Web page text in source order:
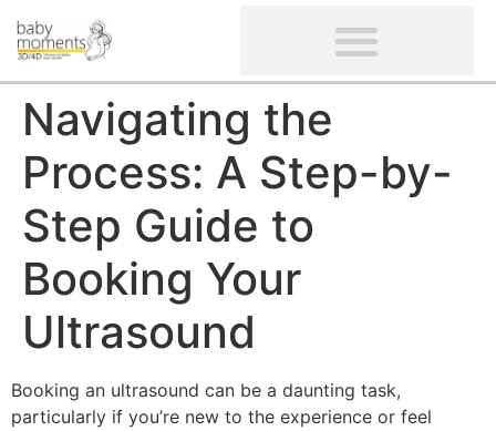
Navigating the
Process: A Step-by-
Step Guide to
Booking Your
Ultrasound
Booking an ultrasound can be a daunting task,
particularly if you’re new to the experience or feel